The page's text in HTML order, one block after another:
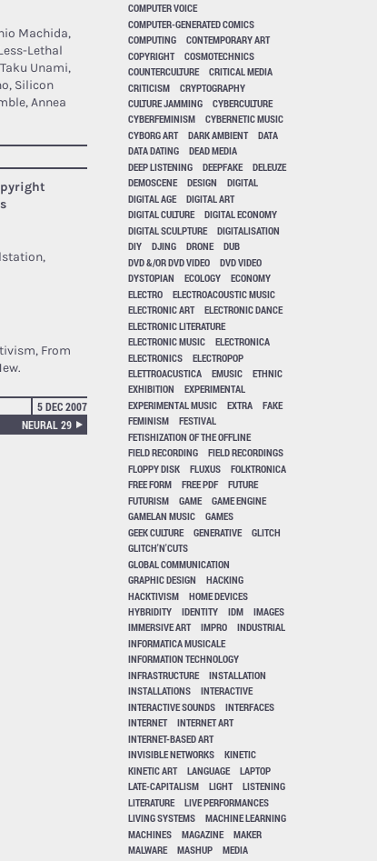
Machida,
Lethal
Unami,
Silicon
Annea
From
5 DEC 2007
NEURAL 29
COMPUTER VOICE
COMPUTER-GENERATED COMICS
COMPUTING
CONTEMPORARY ART
COPYRIGHT
COSMOTECHNICS
COUNTERCULTURE
CRITICAL MEDIA
CRITICISM
CRYPTOGRAPHY
CULTURE JAMMING
CYBERCULTURE
CYBERFEMINISM
CYBERNETIC MUSIC
CYBORG ART
DARK AMBIENT
DATA
DATA DATING
DEAD MEDIA
DEEP LISTENING
DEEPFAKE
DELEUZE
DEMOSCENE
DESIGN
DIGITAL
DIGITAL AGE
DIGITAL ART
DIGITAL CULTURE
DIGITAL ECONOMY
DIGITAL SCULPTURE
DIGITALISATION
DIY
DJING DRONE
DUB
DVD &/OR DVD VIDEO
DVD VIDEO
DYSTOPIAN
ECOLOGY
ECONOMY
ELECTRO
ELECTROACOUSTIC MUSIC
ELECTRONIC ART
ELECTRONIC DANCE
ELECTRONIC LITERATURE
ELECTRONIC MUSIC
ELECTRONICA
ELECTRONICS
ELECTROPOP
ELETTROACUSTICA
EMUSIC
ETHNIC
EXHIBITION
EXPERIMENTAL
EXPERIMENTAL MUSIC
EXTRA
FAKE
FEMINISM
FESTIVAL
FETISHIZATION OF THE OFFLINE
FIELD RECORDING
FIELD RECORDINGS
FLOPPY DISK
FLUXUS
FOLKTRONICA
FREE FORM
FREE PDF
FUTURE
FUTURISM
GAME
GAME ENGINE
GAMELAN MUSIC
GAMES
GEEK CULTURE
GENERATIVE
GLITCH
GLITCH'N'CUTS
GLOBAL COMMUNICATION
GRAPHIC DESIGN
HACKING
HACKTIVISM
HOME DEVICES
HYBRIDITY
IDENTITY IDM
IMAGES
IMMERSIVE ART
IMPRO
INDUSTRIAL
INFORMATICA MUSICALE
INFORMATION TECHNOLOGY
INFRASTRUCTURE
INSTALLATION
INSTALLATIONS
INTERACTIVE
INTERACTIVE SOUNDS
INTERFACES
INTERNET
INTERNET ART
INTERNET-BASED ART
INVISIBLE NETWORKS
KINETIC
KINETIC ART
LANGUAGE
LAPTOP
LATE-CAPITALISM
LIGHT
LISTENING
LITERATURE
LIVE PERFORMANCES
LIVING SYSTEMS
MACHINE LEARNING
MACHINES
MAGAZINE
MAKER
MALWARE
MASHUP
MEDIA